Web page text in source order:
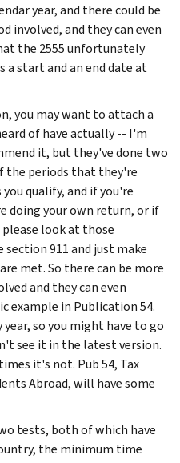
year, and there could be
involved, and they can even
the 2555 unfortunately
a start and an end date at
you may want to attach a
of have actually -- I'm
it, but they've done two
the periods that they're
qualify, and if you're
doing your own return, or if
look at those
911 and just make
met. So there can be more
and they can even
example in Publication 54.
so you might have to go
see it in the latest version.
it's not. Pub 54, Tax
Abroad, will have some
tests, both of which have
the minimum time